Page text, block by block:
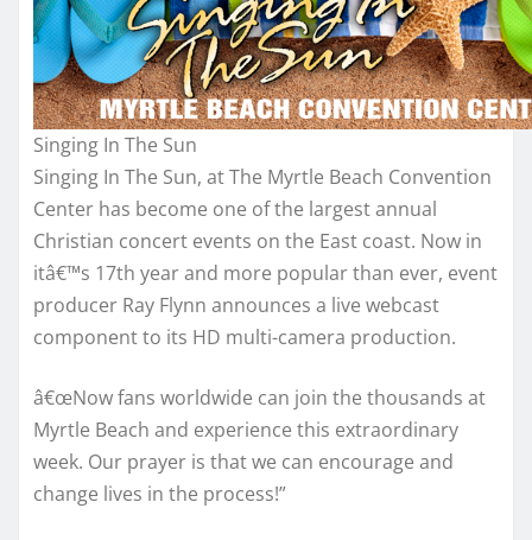
Singing In The Sun
Singing In The Sun, at The Myrtle Beach Convention
Center has become one of the largest annual
Christian concert events on the East coast. Now in
itâ€™s 17th year and more popular than ever, event
producer Ray Flynn announces a live webcast
component to its HD multi-camera production.
â€œNow fans worldwide can join the thousands at
Myrtle Beach and experience this extraordinary
week. Our prayer is that we can encourage and
change lives in the process!”